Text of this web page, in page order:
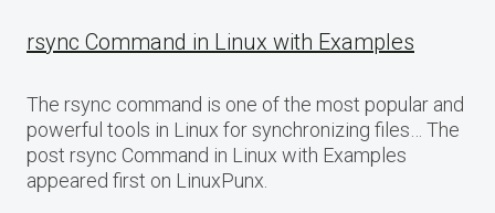
rsync Command in Linux with Examples
The rsync command is one of the most popular and
powerful tools in Linux for synchronizing files… The
post rsync Command in Linux with Examples
appeared first on LinuxPunx.